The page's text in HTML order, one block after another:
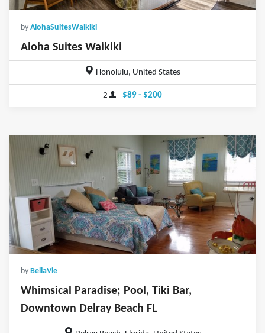
by AlohaSuitesWaikiki
Aloha Suites Waikiki
Honolulu, United States
2 $89 - $200
by BellaVie
Whimsical Paradise; Pool, Tiki Bar,
Downtown Delray Beach FL